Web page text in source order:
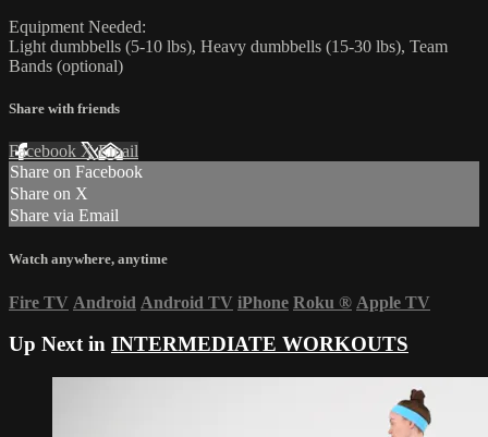
Equipment Needed:
Light dumbbells (5-10 lbs), Heavy dumbbells (15-30 lbs), Team
Bands (optional)
Share with friends
Facebook XEmail
Share on Facebook
Share on X
Share via Email
Watch anywhere, anytime
Fire TV Android Android TV iPhone Roku ® Apple TV
Up Next in INTERMEDIATE WORKOUTS